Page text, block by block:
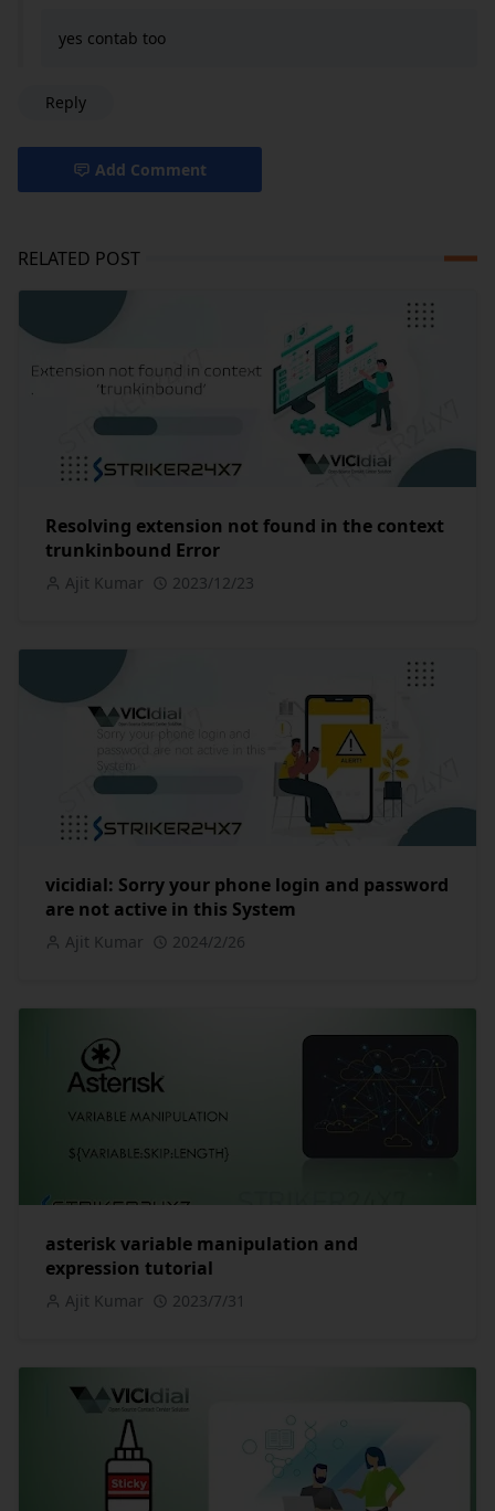
yes contab too
Reply
Add Comment
RELATED POST
Resolving extension not found in the context
trunkinbound Error
Ajit Kumar 2023/12/23
vicidial: Sorry your phone login and password
are not active in this System
Ajit Kumar 2024/2/26
asterisk variable manipulation and
expression tutorial
Ajit Kumar 2023/7/31